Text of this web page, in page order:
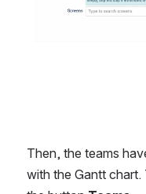
Then, the teams
with the Gantt